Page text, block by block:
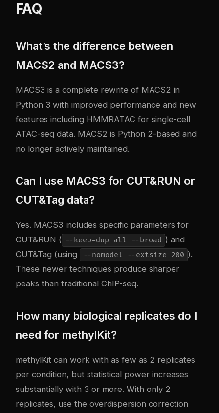
FAQ
What’s the difference between
MACS2 and MACS3?
MACS3 is a complete rewrite of MACS2 in
Python 3 with improved performance and new
features including HMMRATAC for single-cell
ATAC-seq data. MACS2 is Python 2-based and
no longer actively maintained.
Can I use MACS3 for CUT&RUN or
CUT&Tag data?
Yes. MACS3 includes specific parameters for
CUT&RUN ( --keep-dup all --broad ) and
CUT&Tag (using
--nomodel --extsize 200 ).
These newer techniques produce sharper
peaks than traditional ChIP-seq.
How many biological replicates do I
need for methylKit?
methylKit can work with as few as 2 replicates
per condition, but statistical power increases
substantially with 3 or more. With only 2
replicates, use the overdispersion correction